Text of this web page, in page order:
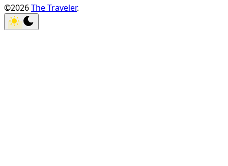
©2026The Traveler.